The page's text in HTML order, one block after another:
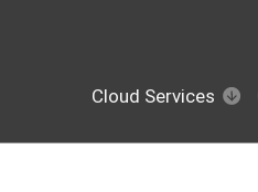
Cloud Services